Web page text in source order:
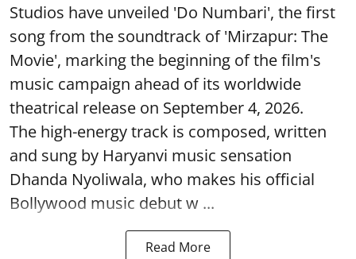
Studios have unveiled 'Do Numbari', the first
song from the soundtrack of 'Mirzapur: The
Movie', marking the beginning of the film's
music campaign ahead of its worldwide
theatrical release on September 4, 2026.
The high-energy track is composed, written
and sung by Haryanvi music sensation
Dhanda Nyoliwala, who makes his official
Bollywood music debut w ...
Read More